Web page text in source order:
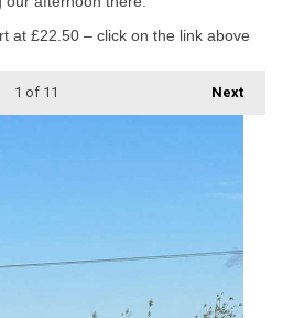
at £22.50 – click on the link above
Next
1 of 11